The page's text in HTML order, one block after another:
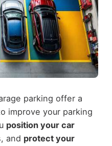
parking offer a
improve your parking
position your car
and protect your